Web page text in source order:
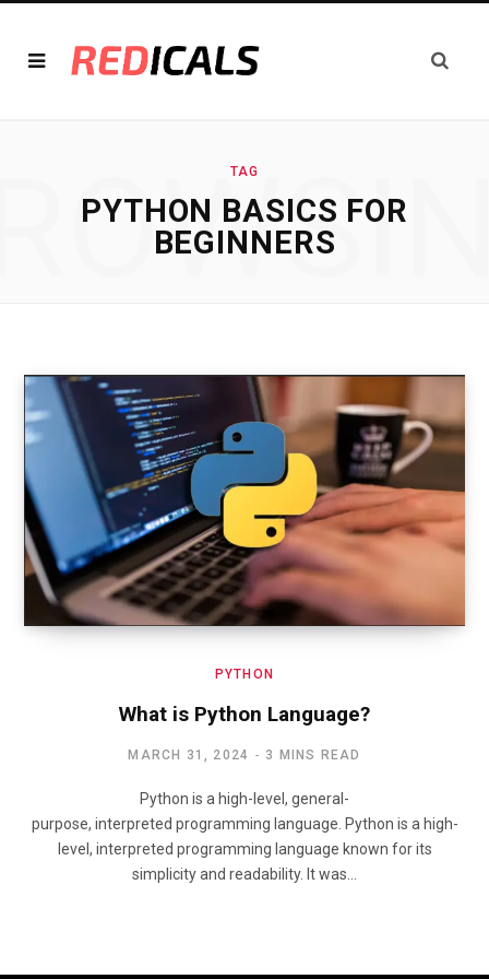
TAG
PYTHON BASICS FOR
BEGINNERS
PYTHON
What is Python Language?
MARCH 31, 2024 3 MINS READ
Python is a high-level, general-
purpose, interpreted programming language. Python is a high-
level, interpreted programming language known for its
simplicity and readability. It was…